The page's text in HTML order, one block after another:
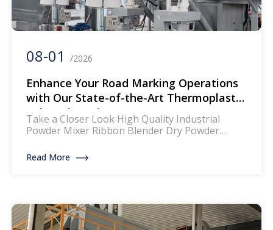
08-01 /2026
Enhance Your Road Marking Operations
with Our State-of-the-Art Thermoplastic
Paint Mixer Line
Take a Closer Look High Quality Industrial
Powder Mixer Ribbon Blender Dry Powder
road marking paints is a specialized piece of
ensures that the paint […]
Read More